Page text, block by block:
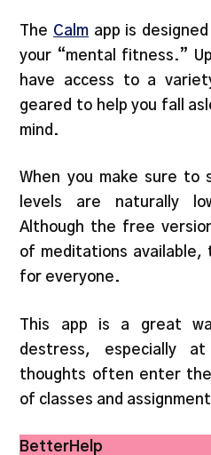
The Calm app is
your “mental fitness.”
have access to a
geared to help you fall
mind.
When you make sure to
levels are naturally
Although the free
of meditations available,
for everyone.
This app is a great
destress, especially
thoughts often enter
of classes and
BetterHelp